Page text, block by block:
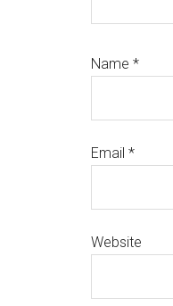
Name *
Email *
Website